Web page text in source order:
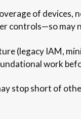
of devices,
controls—so may
(legacy IAM,
work
stop short of